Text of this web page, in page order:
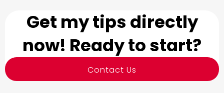
Get my tips directly
now! Ready to start?
Contact Us